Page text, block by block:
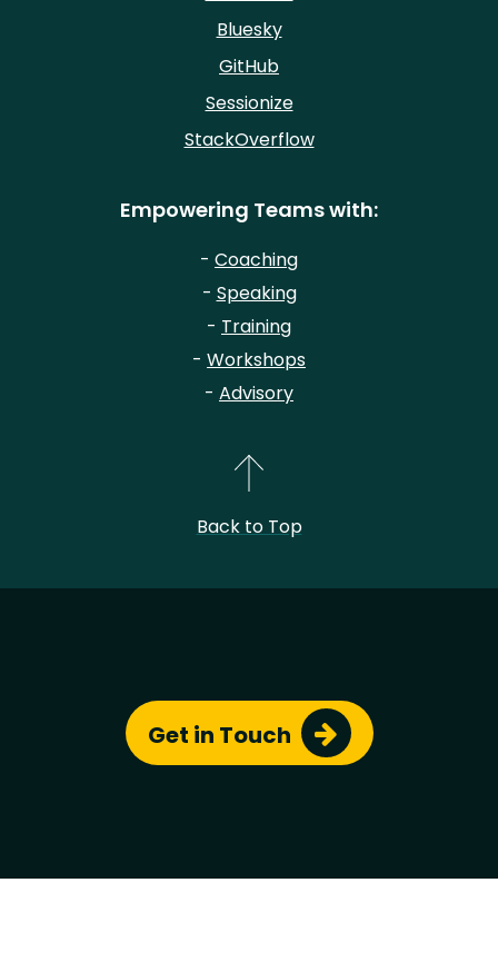
Bluesky
GitHub
Sessionize
StackOverflow
Empowering Teams with:
- Coaching
- Speaking
- Training
- Workshops
- Advisory
Back to Top
Get in Touch